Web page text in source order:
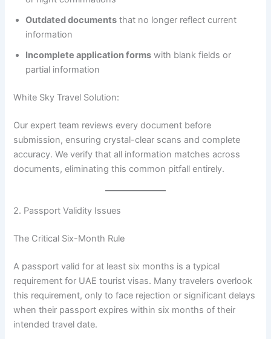
Outdated documents that no longer reflect current
information
Incomplete application forms with blank fields or
partial information
White Sky Travel Solution:
Our expert team reviews every document before
submission, ensuring crystal-clear scans and complete
accuracy. We verify that all information matches across
documents, eliminating this common pitfall entirely.
2. Passport Validity Issues
The Critical Six-Month Rule
A passport valid for at least six months is a typical
requirement for UAE tourist visas. Many travelers overlook
this requirement, only to face rejection or significant delays
when their passport expires within six months of their
intended travel date.